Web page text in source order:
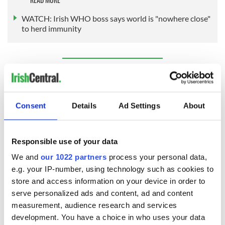
Consent Details Ad Settings About
Responsible use of your data
We and our 1022 partners process your personal data,
e.g. your IP-number, using technology such as cookies to
store and access information on your device in order to
serve personalized ads and content, ad and content
measurement, audience research and services
development. You have a choice in who uses your data
WATCH: Irish WHO boss says world is "nowhere close"
to herd immunity
Sign up to IrishCentral's newsletter to stay up-to-date with
Subscribe to IrishCentral
RELATED: Health
READ NEXT
Irish Government to
hold emergency
The Masters 2026:
All you need to